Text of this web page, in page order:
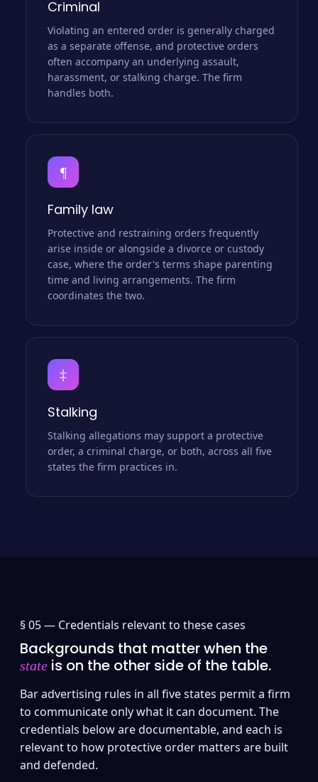
Criminal
Violating an entered order is generally charged
as a separate offense, and protective orders
often accompany an underlying assault,
harassment, or stalking charge. The firm
handles both.
¶
Family law
Protective and restraining orders frequently
arise inside or alongside a divorce or custody
case, where the order's terms shape parenting
time and living arrangements. The firm
coordinates the two.
‡
Stalking
Stalking allegations may support a protective
order, a criminal charge, or both, across all five
states the firm practices in.
§ 05 — Credentials relevant to these cases
Backgrounds that matter when the
state is on the other side of the table.
Bar advertising rules in all five states permit a firm
to communicate only what it can document. The
credentials below are documentable, and each is
relevant to how protective order matters are built
and defended.